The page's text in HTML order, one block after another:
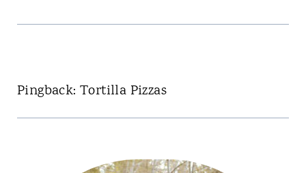
Pingback: Tortilla Pizzas